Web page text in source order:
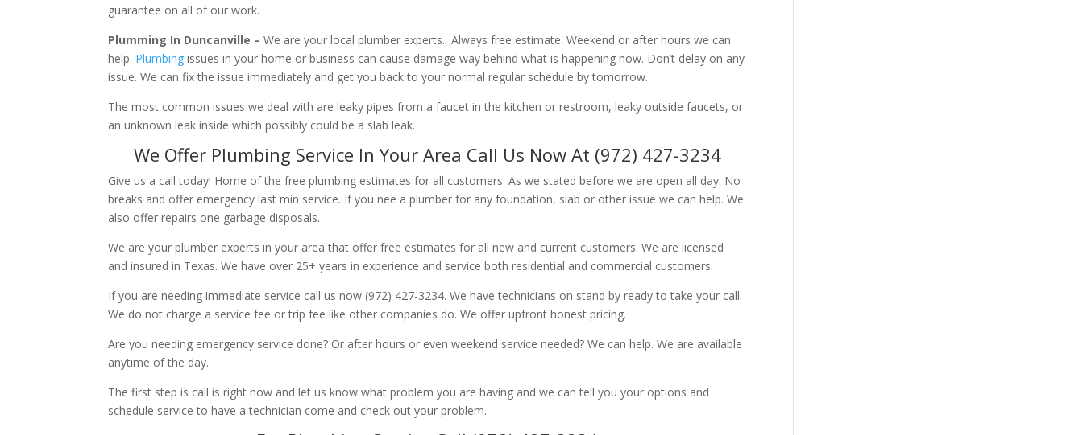
guarantee on all of our work.
Plumming In Duncanville –We are your local plumber experts. Always free estimate. Weekend or after hours we can
help. Plumbing issues in your home or business can cause damage way behind what is happening now. Don’t delay on any
issue. We can fix the issue immediately and get you back to your normal regular schedule by tomorrow.
The most common issues we deal with are leaky pipes from a faucet in the kitchen or restroom, leaky outside faucets, or
an unknown leak inside which possibly could be a slab leak.
We Offer Plumbing Service In Your Area Call Us Now At (972) 427-3234
Give us a call today! Home of the free plumbing estimates for all customers. As we stated before we are open all day. No
breaks and offer emergency last min service. If you nee a plumber for any foundation, slab or other issue we can help. We
also offer repairs one garbage disposals.
We are your plumber experts in your area that offer free estimates for all new and current customers. We are licensed
and insured in Texas. We have over 25+ years in experience and service both residential and commercial customers.
If you are needing immediate service call us now (972) 427-3234. We have technicians on stand by ready to take your call.
We do not charge a service fee or trip fee like other companies do. We offer upfront honest pricing.
Are you needing emergency service done? Or after hours or even weekend service needed? We can help. We are available
anytime of the day.
The first step is call is right now and let us know what problem you are having and we can tell you your options and
schedule service to have a technician come and check out your problem.